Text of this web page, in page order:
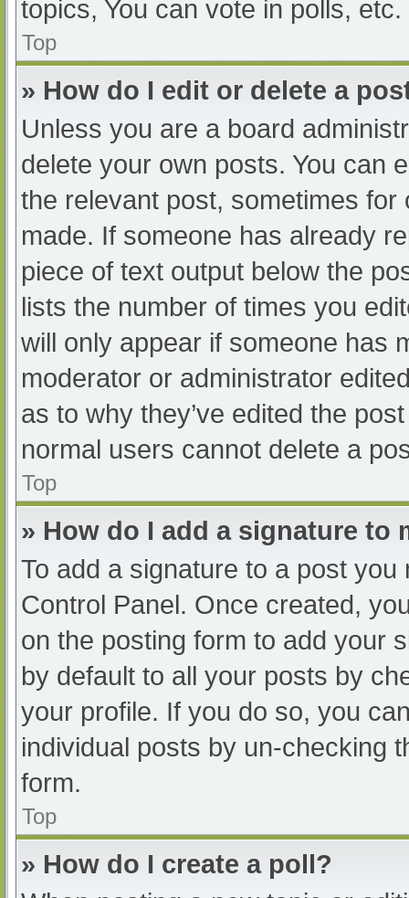
topics, You can vote in polls, etc.
Top
» How do I edit or delete a
Unless you are a board
delete your own posts. You can
the relevant post, sometimes
made. If someone has already
piece of text output below the
lists the number of times you
will only appear if someone has
moderator or administrator
as to why they’ve edited the
normal users cannot delete a
Top
» How do I add a signature to
To add a signature to a post
Control Panel. Once created,
on the posting form to add your
by default to all your posts by
your profile. If you do so, you
individual posts by un-checking
form.
Top
» How do I create a poll?